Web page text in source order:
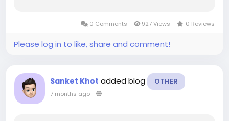
essential in modern industrial...
0 Comments 927 Views 0 Reviews
Please log in to like, share and comment!
Sanket Khot added blog OTHER
7 months ago-